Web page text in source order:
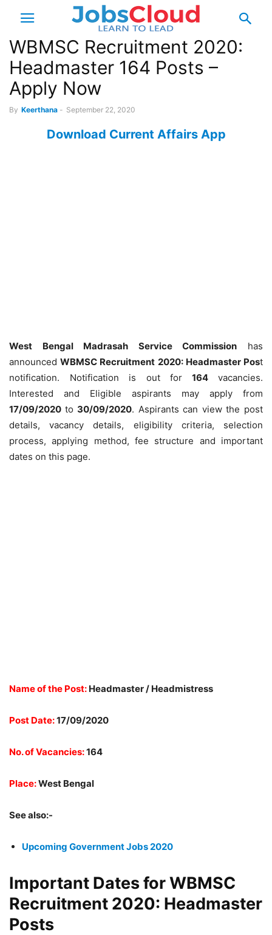
WBMSC Recruitment 2020:
Headmaster 164 Posts –
Apply Now
By Keerthana - September 22, 2020
Download Current Affairs App
West Bengal Madrasah Service Commission has
announcedWBMSC Recruitment 2020: Headmaster Post
notification. Notification is out for 164vacancies.
Interested and Eligible aspirants may apply from
17/09/2020 to 30/09/2020. Aspirants can view the post
details, vacancy details, eligibility criteria, selection
process, applying method, fee structure and important
dates on this page.
Name of the Post: Headmaster / Headmistress
Post Date:17/09/2020
No. of Vacancies:164
Place:West Bengal
See also:-
Upcoming Government Jobs 2020
Important Dates for WBMSC
Recruitment 2020: Headmaster
Posts